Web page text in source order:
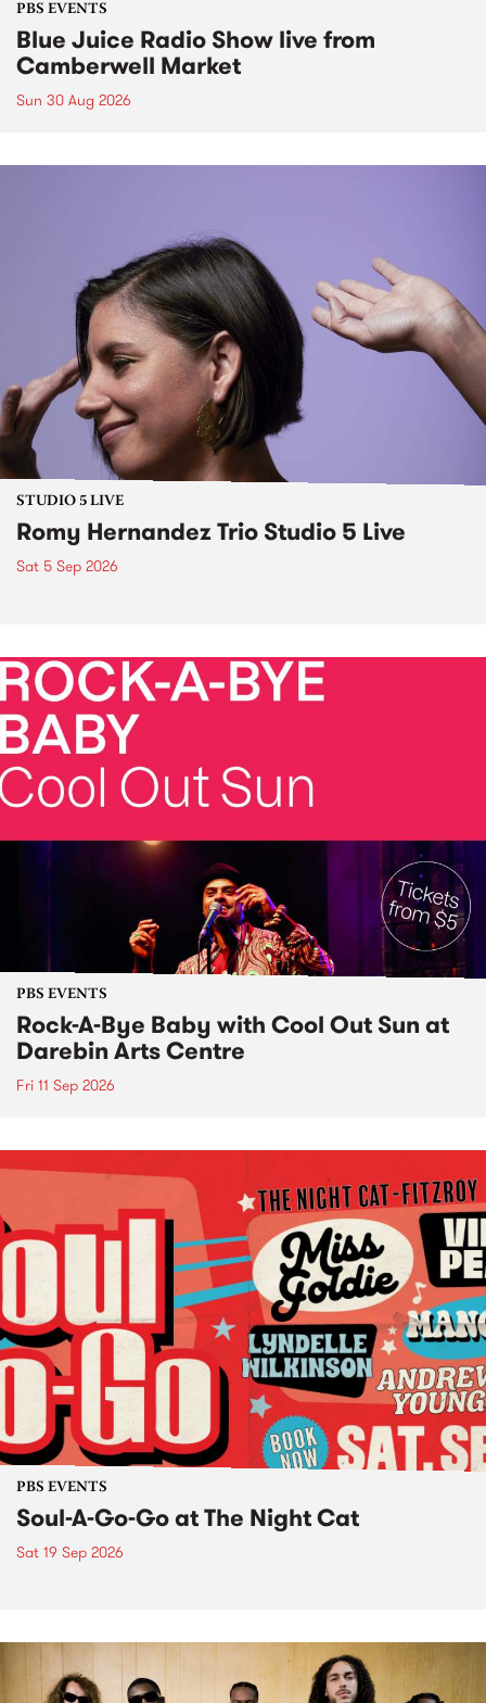
PBS EVENTS
Blue Juice Radio Show live from
Camberwell Market
Sun 30 Aug 2026
STUDIO 5 LIVE
Romy Hernandez Trio Studio 5 Live
Sat 5 Sep 2026
PBS EVENTS
Rock-A-Bye Baby with Cool Out Sun at
Darebin Arts Centre
Fri 11 Sep 2026
PBS EVENTS
Soul-A-Go-Go at The Night Cat
Sat 19 Sep 2026